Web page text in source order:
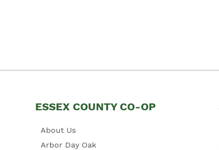
ESSEX COUNTY CO-OP
About Us
Arbor Day Oak